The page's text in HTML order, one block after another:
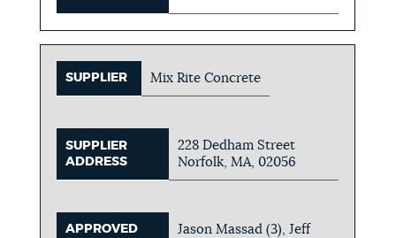
SUPPLIER Mix Rite Concrete
SUPPLIER
ADDRESS
228 Dedham Street
Norfolk, MA, 02056
APPROVED
Jason Massad (3), Jeff